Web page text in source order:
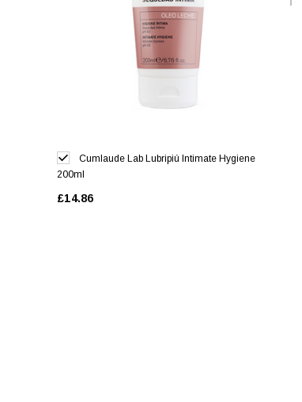
Cumlaude Lab Lubripiú Intimate Hygiene
200ml
£14.86